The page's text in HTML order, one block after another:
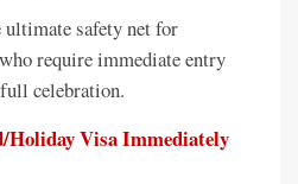
ultimate safety net for
require immediate entry
celebration.
Holiday Visa Immediately